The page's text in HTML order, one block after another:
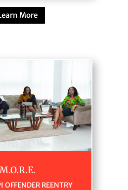
More
M.O.R.E.
OFFENDER REENTRY